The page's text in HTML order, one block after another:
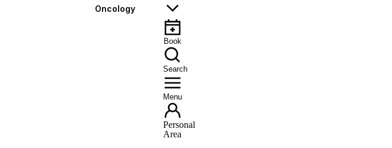
Oncology
Book
Search
Menu
Personal
Area